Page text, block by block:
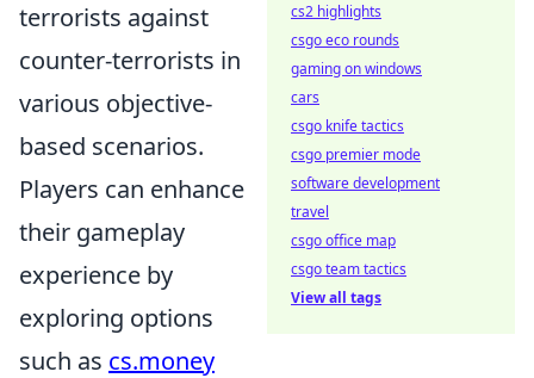
terrorists against
counter-terrorists in
various objective-
based scenarios.
Players can enhance
their gameplay
experience by
exploring options
such as cs.money
cs2 highlights
csgo eco rounds
gaming on windows
cars
csgo knife tactics
csgo premier mode
software development
travel
csgo office map
csgo team tactics
View all tags